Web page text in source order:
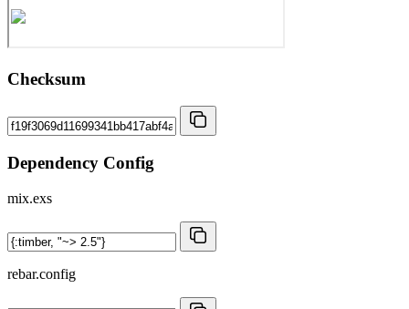
Checksum
Dependency Config
mix.exs
rebar.config